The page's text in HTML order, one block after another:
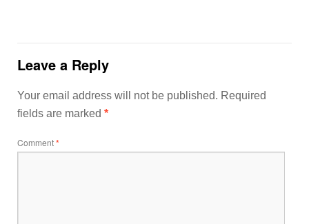
Leave a Reply
Your email address will not be published. Required
fields are marked *
Comment*